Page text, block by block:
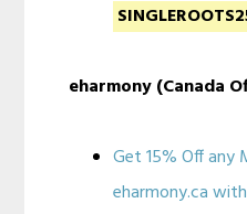
eharmony (Canada
Get 15% Off any
eharmony.ca